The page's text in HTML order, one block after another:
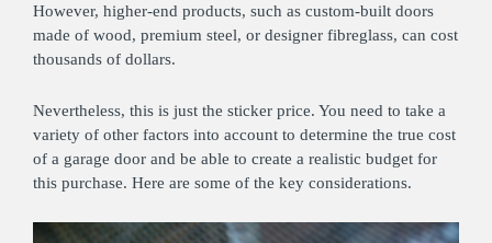
However, higher-end products, such as custom-built doors
made of wood, premium steel, or designer fibreglass, can cost
thousands of dollars.
Nevertheless, this is just the sticker price. You need to take a
variety of other factors into account to determine the true cost
of a garage door and be able to create a realistic budget for
this purchase. Here are some of the key considerations.